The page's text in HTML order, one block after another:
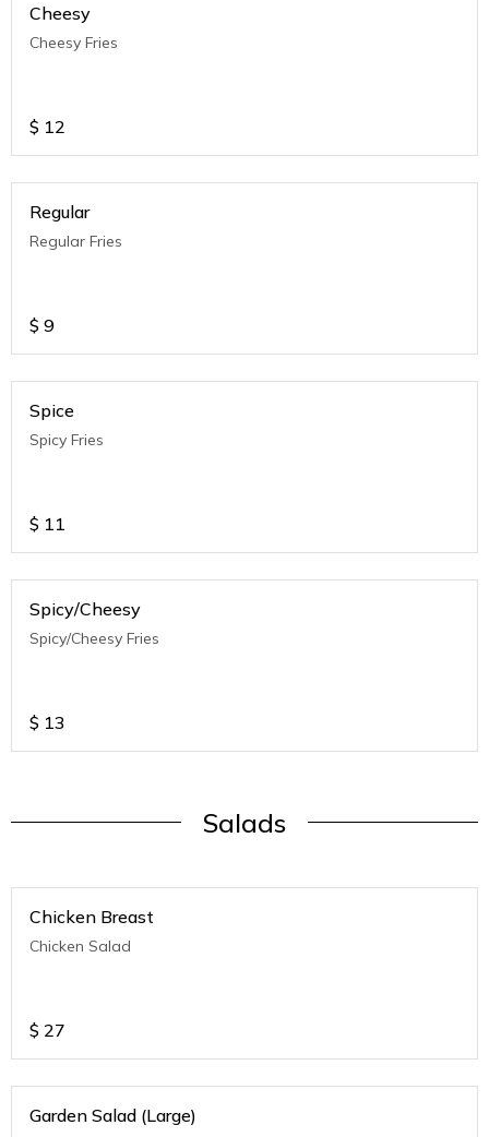
Cheesy
Cheesy Fries
$ 12
Regular
Regular Fries
$ 9
Spice
Spicy Fries
$ 11
Spicy/Cheesy
Spicy/Cheesy Fries
$ 13
Salads
Chicken Breast
Chicken Salad
$ 27
Garden Salad (Large)